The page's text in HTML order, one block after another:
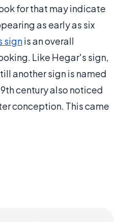
for that may indicate
as early as six
signis an overall
Like Hegar's sign,
another sign is named
century also noticed
conception. This came